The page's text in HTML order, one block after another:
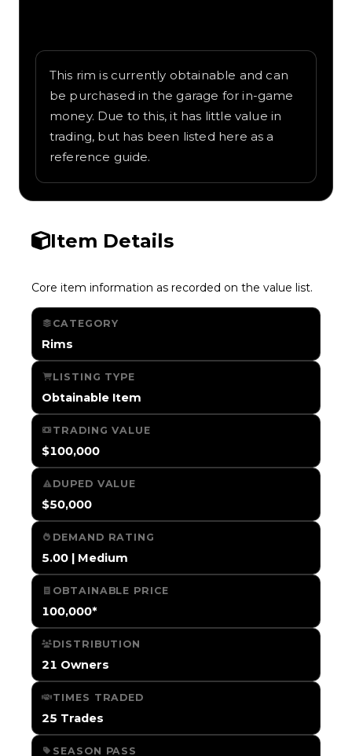
This rim is currently obtainable and can
be purchased in the garage for in-game
money. Due to this, it has little value in
trading, but has been listed here as a
reference guide.
Item Details
Core item information as recorded on the value list.
CATEGORY
Rims
LISTING TYPE
Obtainable Item
TRADING VALUE
$100,000
DUPED VALUE
$50,000
DEMAND RATING
5.00 | Medium
OBTAINABLE PRICE
100,000*
DISTRIBUTION
21 Owners
TIMES TRADED
25 Trades
SEASON PASS